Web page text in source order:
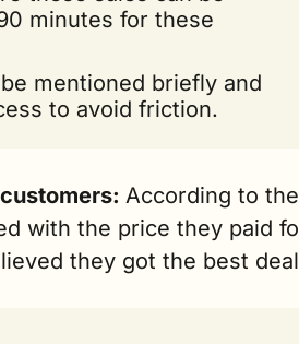
minutes for these
mentioned briefly and
to avoid friction.
According to the
with the price they paid
they got the best